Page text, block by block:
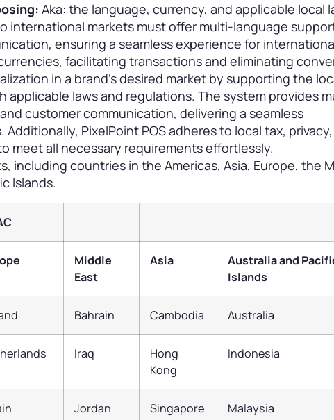
Aka: the language, currency, and applicable local
international markets must offer multi-language
ensuring a seamless experience for
facilitating transactions and eliminating
in a brand’s desired market by supporting the
applicable laws and regulations. The system provides
customer communication, delivering a seamless
PixelPoint POS adheres to local tax,
meet all necessary requirements effortlessly.
including countries in the Americas, Asia, Europe, the
Islands.
Middle
East
Asia
Australia and
Islands
Bahrain Cambodia Australia
Iraq
Hong
Kong
Indonesia
Jordan Singapore Malaysia